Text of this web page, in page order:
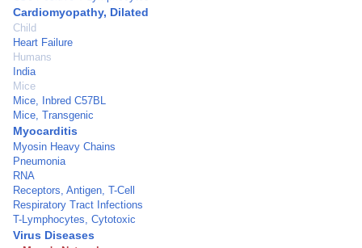
Cardiomyopathy, Dilated
Child
Heart Failure
Humans
India
Mice
Mice, Inbred C57BL
Mice, Transgenic
Myocarditis
Myosin Heavy Chains
Pneumonia
RNA
Receptors, Antigen, T-Cell
Respiratory Tract Infections
T-Lymphocytes, Cytotoxic
Virus Diseases